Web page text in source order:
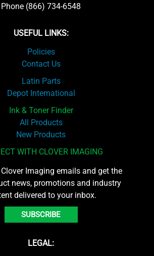
Phone (866) 734-6548
USEFUL LINKS:
Policies
Contact Us
Latin Parts
Depot International
Ink & Toner Finder
All Products
New Products
WITH CLOVER IMAGING
Imaging emails and get the
news, promotions and industry
delivered to your inbox.
SUBSCRIBE
LEGAL: